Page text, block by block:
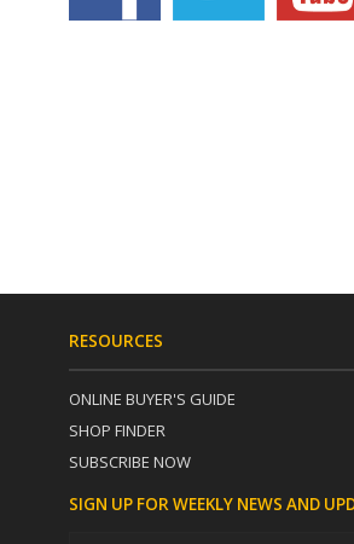
RESOURCES
ONLINE BUYER'S GUIDE
SHOP FINDER
SUBSCRIBE NOW
SIGN UP FOR WEEKLY NEWS AND